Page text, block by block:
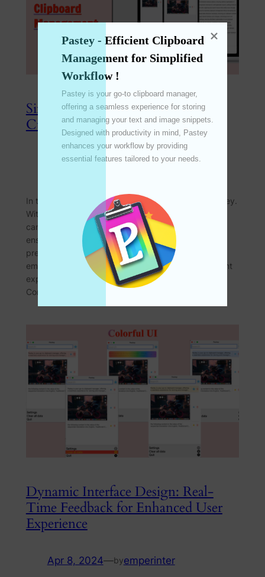
Simplified Configuration: Effortless
Customization for Every User
Apr 8, 2024—by emperinter
In the realm of productivity tools, customization is key.
With Pastey’s simplified configuration options, users
can achieve optimal results with minimal settings,
ensuring effortless customization to suit individual
preferences. Join us as we explore how this feature
empowers users to tailor their clipboard management
experience to their unique needs. The Challenge of
Complex Settings Traditional…
Dynamic Interface Design: Real-
Time Feedback for Enhanced User
Experience
Apr 8, 2024—byemperinter
Pastey - Efficient Clipboard
Management for Simplified
Workflow !
Pastey is your go-to clipboard manager,
offering a seamless experience for storing
and managing your text and image snippets.
Designed with productivity in mind, Pastey
enhances your workflow by providing
essential features tailored to your needs.